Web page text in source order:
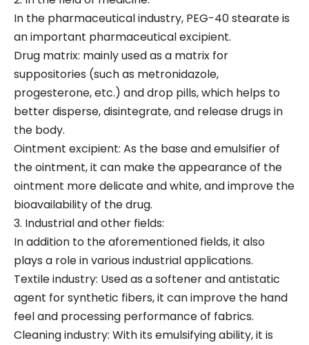
In the pharmaceutical industry, PEG-40 stearate is
an important pharmaceutical excipient.
Drug matrix: mainly used as a matrix for
suppositories (such as metronidazole,
progesterone, etc.) and drop pills, which helps to
better disperse, disintegrate, and release drugs in
the body.
Ointment excipient: As the base and emulsifier of
the ointment, it can make the appearance of the
ointment more delicate and white, and improve the
bioavailability of the drug.
3. Industrial and other fields:
In addition to the aforementioned fields, it also
plays a role in various industrial applications.
Textile industry: Used as a softener and antistatic
agent for synthetic fibers, it can improve the hand
feel and processing performance of fabrics.
Cleaning industry: With its emulsifying ability, it is